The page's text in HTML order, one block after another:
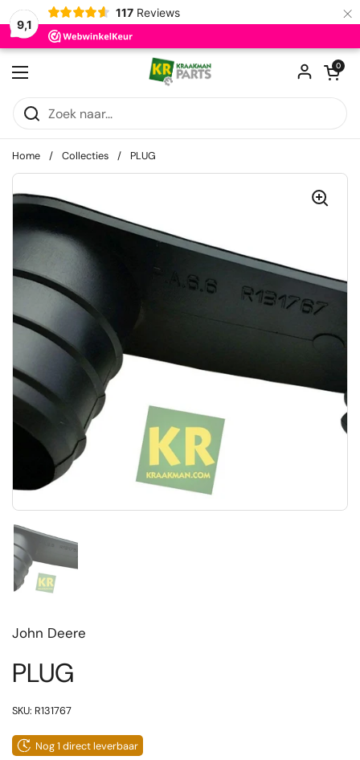
9,1
117 Reviews ×
Ga naar content
Menu openen
0
Home / Collecties / PLUG
John Deere
PLUG
SKU: R131767
Nog 1 direct leverbaar